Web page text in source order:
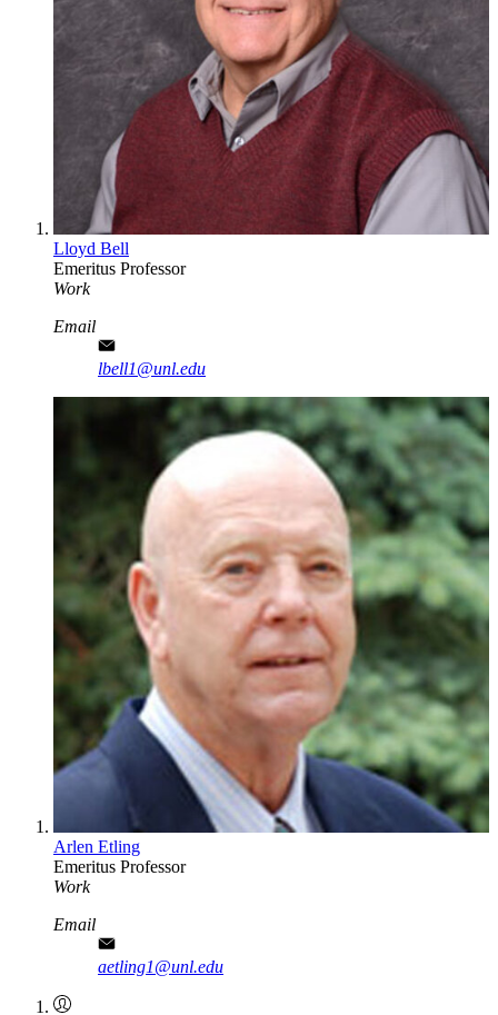
Lloyd Bell
Emeritus Professor
Work
Email
lbell1@unl.edu
Arlen Etling
Emeritus Professor
Work
Email
aetling1@unl.edu